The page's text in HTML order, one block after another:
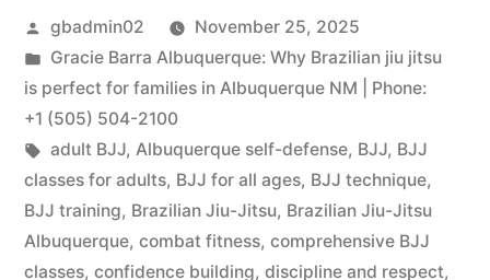
gbadmin02
November 25, 2025
Gracie Barra Albuquerque: Why Brazilian jiu jitsu
is perfect for families in Albuquerque NM | Phone:
+1 (505) 504-2100
adult BJJ, Albuquerque self-defense, BJJ, BJJ
classes for adults, BJJ for all ages, BJJ technique,
BJJ training, Brazilian Jiu-Jitsu, Brazilian Jiu-Jitsu
Albuquerque, combat fitness, comprehensive BJJ
classes, confidence building, discipline and respect,